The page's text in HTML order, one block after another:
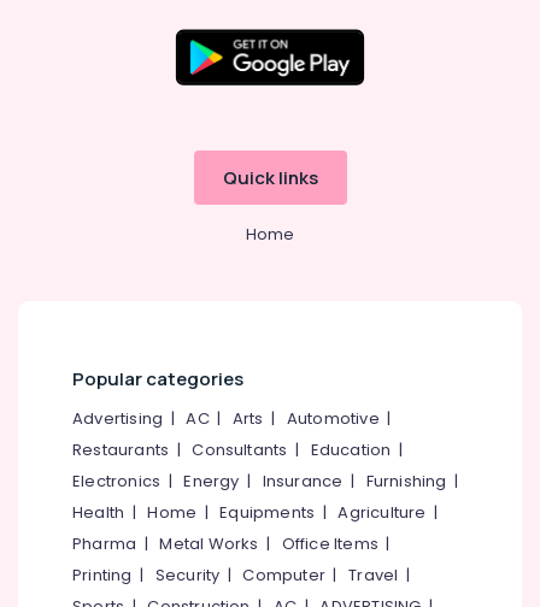
Quick links
Home
Popular categories
Advertising |AC| Arts | Automotive |
Restaurants |Consultants | Education |
Electronics |Energy | Insurance | Furnishing |
Health |Home |Equipments |Agriculture |
Pharma |Metal Works | Office Items |
Printing | Security |Computer |Travel |